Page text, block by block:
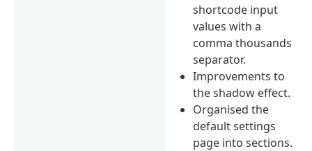
shortcode input
values with a
comma thousands
separator.
Improvements to
the shadow effect.
Organised the
default settings
page into sections.